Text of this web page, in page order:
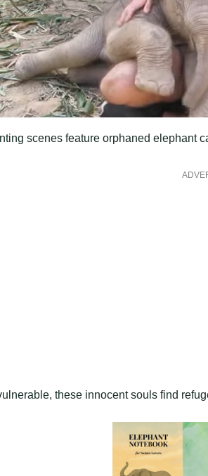
scenes feature orphaned elephant
these innocent souls find